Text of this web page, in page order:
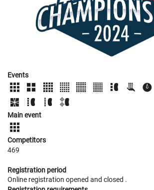
Events
Main event
Competitors
469
Registration period
Online registration opened and closed .